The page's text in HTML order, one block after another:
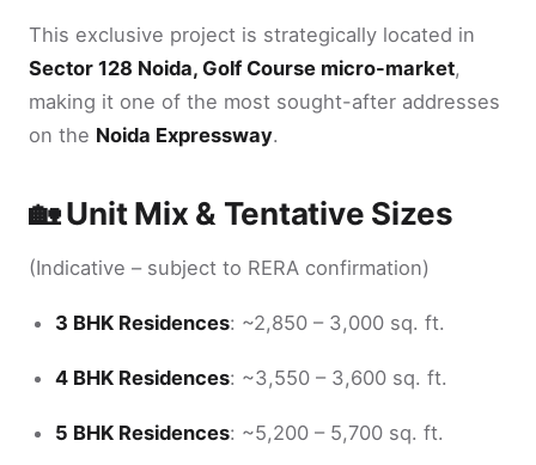
This exclusive project is strategically located in
Sector 128 Noida, Golf Course micro-market,
making it one of the most sought-after addresses
on the Noida Expressway.
🏡 Unit Mix & Tentative Sizes
(Indicative – subject to RERA confirmation)
3 BHK Residences: ~2,850 – 3,000 sq. ft.
4 BHK Residences: ~3,550 – 3,600 sq. ft.
5 BHK Residences: ~5,200 – 5,700 sq. ft.